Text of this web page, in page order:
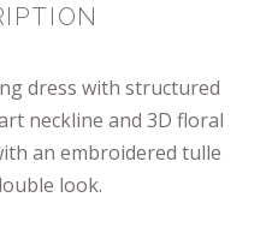
dress with structured
neckline and 3D floral
an embroidered tulle
look.